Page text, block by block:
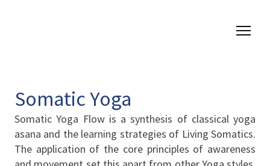
Somatic Yoga
Somatic Yoga Flow is a synthesis of classical yoga
asana and the learning strategies of Living Somatics.
The application of the core principles of awareness